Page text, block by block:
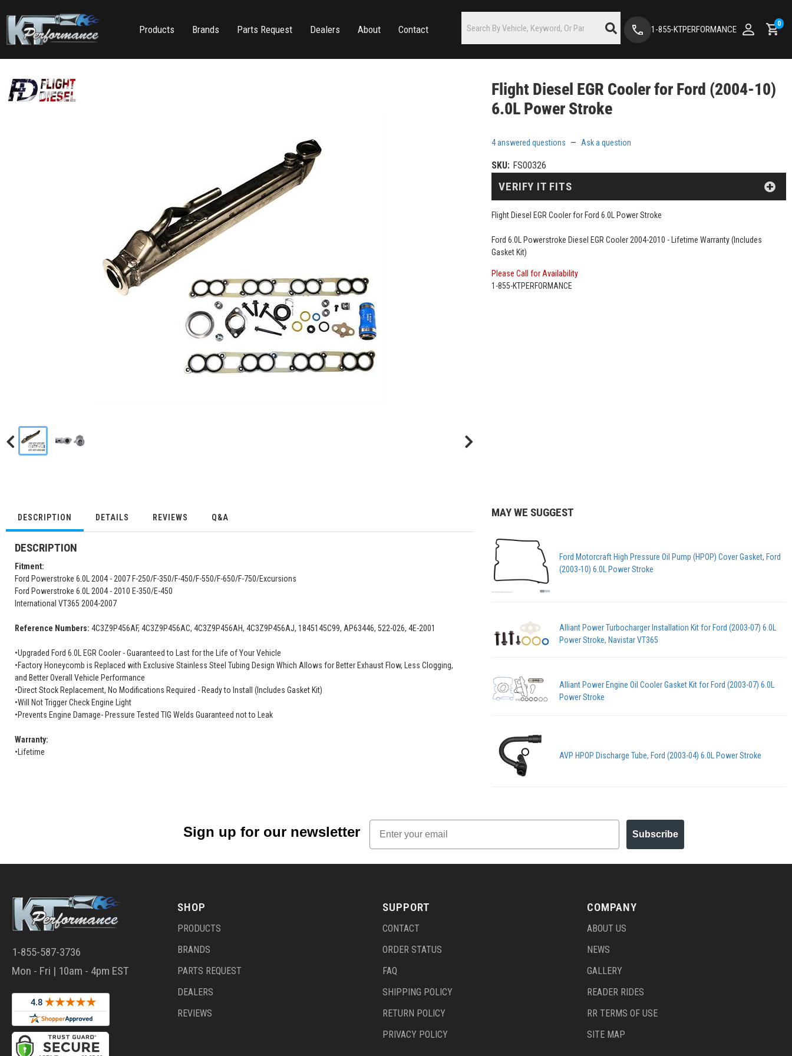
Products Brands Parts Request Dealers About Contact 1-855-KTPERFORMANCE
0
Flight Diesel EGR Cooler for Ford (2004-10)
6.0L Power Stroke
4 answered questions — Ask a question
SKU: FS00326
Flight Diesel EGR Cooler for Ford 6.0L Power Stroke
Ford 6.0L Powerstroke Diesel EGR Cooler 2004-2010 - Lifetime Warranty (Includes
Gasket Kit)
Please Call for Availability
1-855-KTPERFORMANCE
VERIFY IT FITS
DESCRIPTION DETAILS REVIEWS Q&A
DESCRIPTION
Fitment:
Ford Powerstroke 6.0L 2004 - 2007 F-250/F-350/F-450/F-550/F-650/F-750/Excursions
Ford Powerstroke 6.0L 2004 - 2010 E-350/E-450
International VT365 2004-2007
Reference Numbers: 4C3Z9P456AF, 4C3Z9P456AC, 4C3Z9P456AH, 4C3Z9P456AJ, 1845145C99, AP63446, 522-026, 4E-2001
•Upgraded Ford 6.0L EGR Cooler - Guaranteed to Last for the Life of Your Vehicle
•Factory Honeycomb is Replaced with Exclusive Stainless Steel Tubing Design Which Allows for Better Exhaust Flow, Less Clogging,
and Better Overall Vehicle Performance
•Direct Stock Replacement, No Modifications Required - Ready to Install (Includes Gasket Kit)
•Will Not Trigger Check Engine Light
•Prevents Engine Damage- Pressure Tested TIG Welds Guaranteed not to Leak
Warranty:
•Lifetime
MAY WE SUGGEST
Ford Motorcraft High Pressure Oil Pump (HPOP) Cover Gasket, Ford
(2003-10) 6.0L Power Stroke
Alliant Power Turbocharger Installation Kit for Ford (2003-07) 6.0L
Power Stroke, Navistar VT365
Alliant Power Engine Oil Cooler Gasket Kit for Ford (2003-07) 6.0L
Power Stroke
AVP HPOP Discharge Tube, Ford (2003-04) 6.0L Power Stroke
Sign up for our newsletter
Email
Subscribe
1-855-587-3736
Mon - Fri | 10am - 4pm EST
SHOP
PRODUCTS
BRANDS
PARTS REQUEST
DEALERS
REVIEWS
SUPPORT
CONTACT
ORDER STATUS
FAQ
SHIPPING POLICY
RETURN POLICY
PRIVACY POLICY
COMPANY
ABOUT US
NEWS
GALLERY
READER RIDES
RR TERMS OF USE
SITE MAP